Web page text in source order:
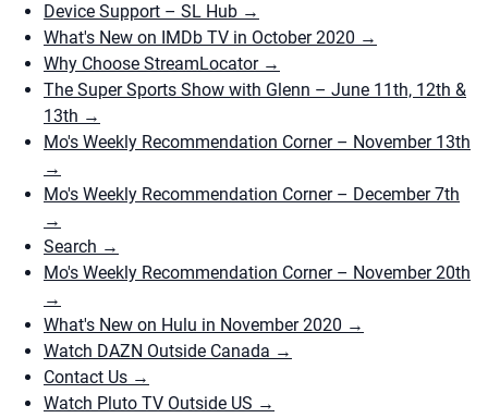
Device Support – SL Hub →
What's New on IMDb TV in October 2020 →
Why Choose StreamLocator →
The Super Sports Show with Glenn – June 11th, 12th &
13th →
Mo's Weekly Recommendation Corner – November 13th
→
Mo's Weekly Recommendation Corner – December 7th
→
Search →
Mo's Weekly Recommendation Corner – November 20th
→
What's New on Hulu in November 2020 →
Watch DAZN Outside Canada →
Contact Us →
Watch Pluto TV Outside US →